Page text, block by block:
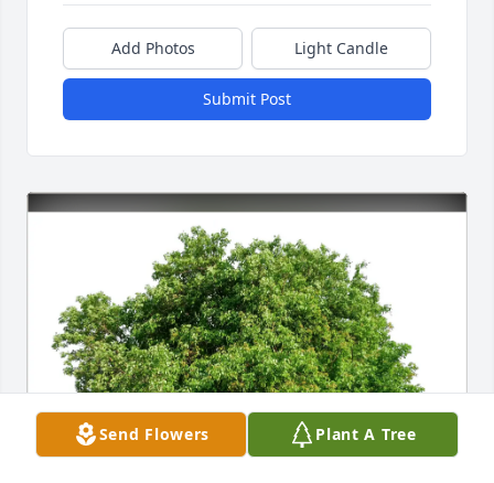
Add Photos Light Candle
Submit Post
Send Flowers Plant A Tree